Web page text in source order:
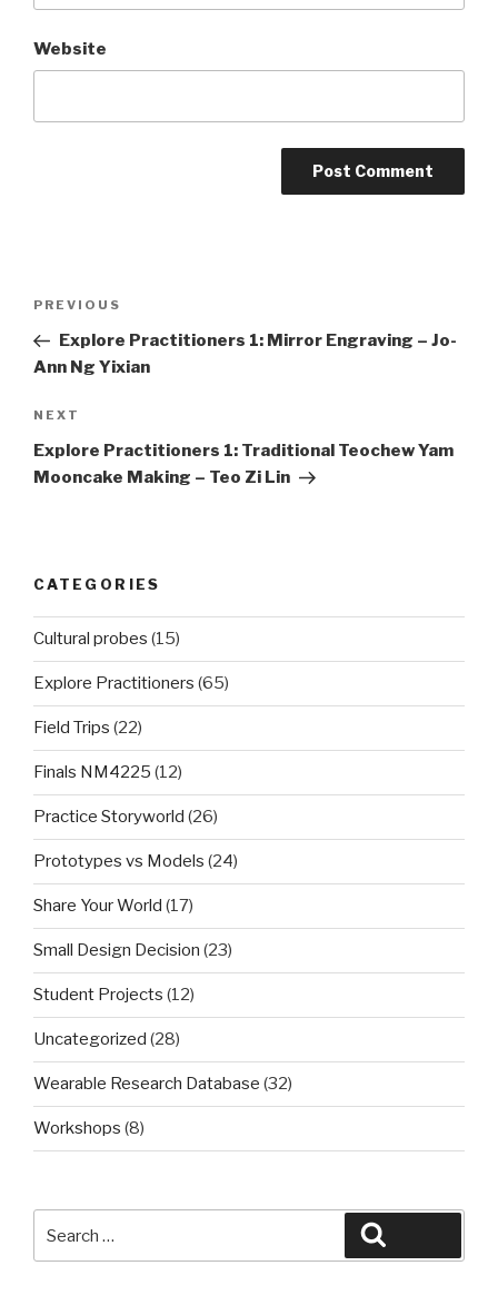
Website
Previous
Post
PREVIOUS
Explore Practitioners 1: Mirror Engraving – Jo-
Ann Ng Yixian
Next
Post
NEXT
Explore Practitioners 1: Traditional Teochew Yam
Mooncake Making – Teo Zi Lin
CATEGORIES
Cultural probes (15)
Explore Practitioners (65)
Field Trips (22)
Finals NM4225 (12)
Practice Storyworld (26)
Prototypes vs Models (24)
Share Your World (17)
Small Design Decision (23)
Student Projects (12)
Uncategorized (28)
Wearable Research Database (32)
Workshops (8)